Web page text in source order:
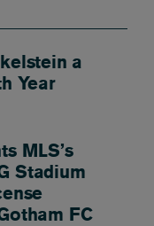
a
Year
MLS’s
Stadium
FC